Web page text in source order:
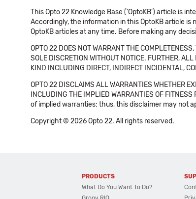
This Opto 22 Knowledge Base ('OptoKB') article is
Accordingly, the information in this OptoKB article
OptoKB articles at any time. Before making any
OPTO 22 DOES NOT WARRANT THE
SOLE DISCRETION WITHOUT NOTICE. FURTHER,
KIND INCLUDING DIRECT, INDIRECT INCIDENTAL,
OPTO 22 DISCLAIMS ALL WARRANTIES WHETHER
INCLUDING THE IMPLIED WARRANTIES OF
of implied warranties: thus, this disclaimer may not
Copyright © 2026 Opto 22. All rights reserved.
PRODUCTS
What Do You Want To Do?